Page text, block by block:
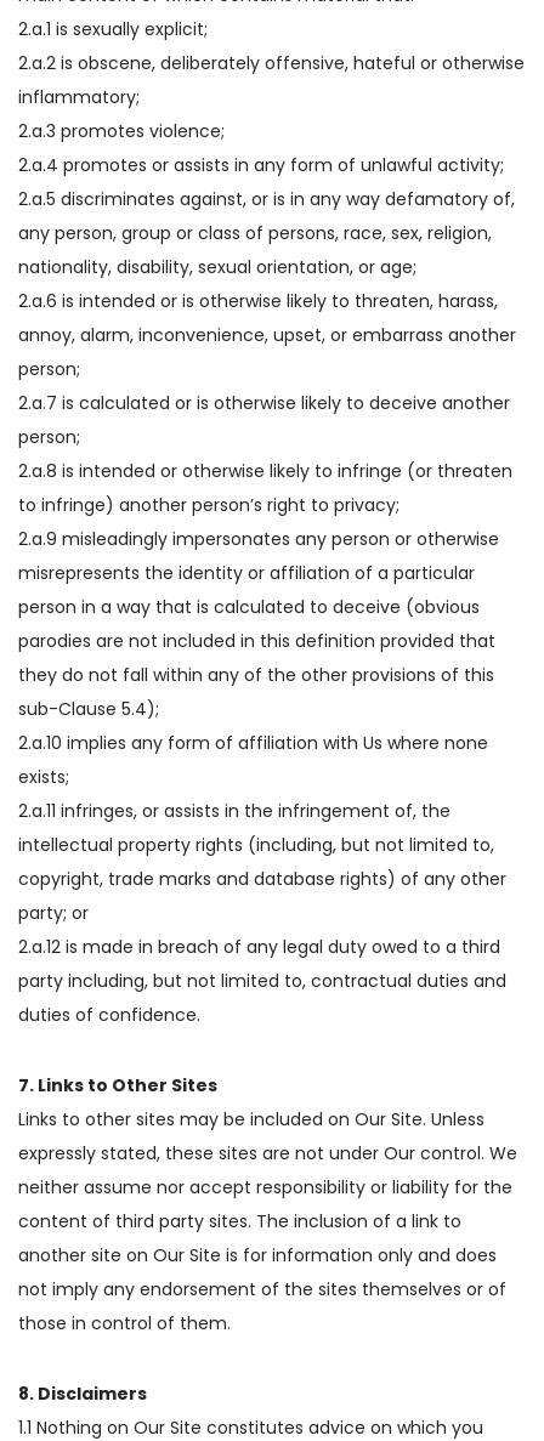
2.a.1 is sexually explicit;
2.a.2 is obscene, deliberately offensive, hateful or otherwise
inflammatory;
2.a.3 promotes violence;
2.a.4 promotes or assists in any form of unlawful activity;
2.a.5 discriminates against, or is in any way defamatory of,
any person, group or class of persons, race, sex, religion,
nationality, disability, sexual orientation, or age;
2.a.6 is intended or is otherwise likely to threaten, harass,
annoy, alarm, inconvenience, upset, or embarrass another
person;
2.a.7 is calculated or is otherwise likely to deceive another
person;
2.a.8 is intended or otherwise likely to infringe (or threaten
to infringe) another person’s right to privacy;
2.a.9 misleadingly impersonates any person or otherwise
misrepresents the identity or affiliation of a particular
person in a way that is calculated to deceive (obvious
parodies are not included in this definition provided that
they do not fall within any of the other provisions of this
sub-Clause 5.4);
2.a.10 implies any form of affiliation with Us where none
exists;
2.a.11 infringes, or assists in the infringement of, the
intellectual property rights (including, but not limited to,
copyright, trade marks and database rights) of any other
party; or
2.a.12 is made in breach of any legal duty owed to a third
party including, but not limited to, contractual duties and
duties of confidence.
7. Links to Other Sites
Links to other sites may be included on Our Site. Unless
expressly stated, these sites are not under Our control. We
neither assume nor accept responsibility or liability for the
content of third party sites. The inclusion of a link to
another site on Our Site is for information only and does
not imply any endorsement of the sites themselves or of
those in control of them.
8. Disclaimers
1.1 Nothing on Our Site constitutes advice on which you